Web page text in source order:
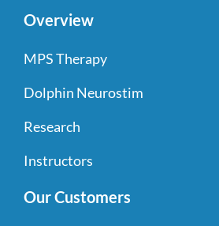
Overview
MPS Therapy
Dolphin Neurostim
Research
Instructors
Our Customers